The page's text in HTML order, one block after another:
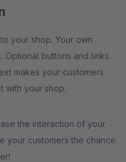
your shop. Your own
Optional buttons and links
makes your customers
with your shop.
the interaction of your
your customers the chance